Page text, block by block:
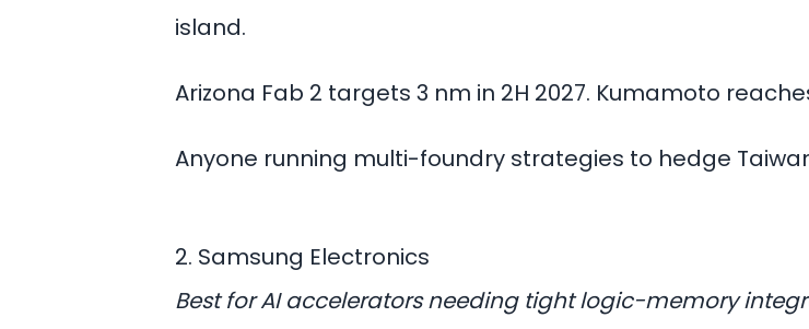
island.
Arizona Fab 2 targets 3 nm in 2H 2027. Kumamoto
Anyone running multi-foundry strategies to hedge
2. Samsung Electronics
Best for AI accelerators needing tight logic-memory